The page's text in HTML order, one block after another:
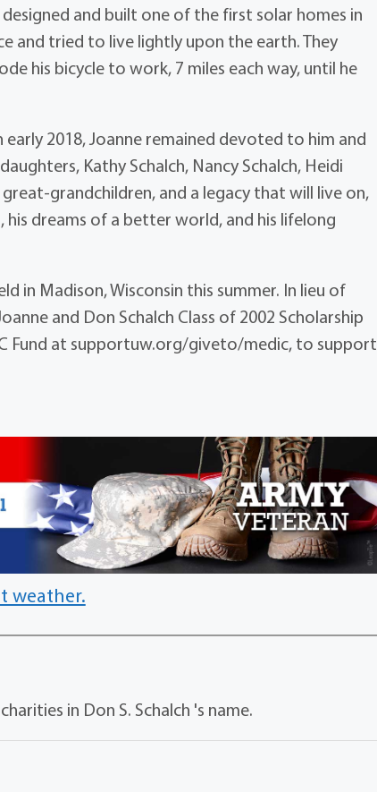
and built one of the first solar homes in
and tried to live lightly upon the earth. They
his bicycle to work, 7 miles each way, until he
2018, Joanne remained devoted to him and
Kathy Schalch, Nancy Schalch, Heidi
grandchildren, and a legacy that will live on,
his dreams of a better world, and his lifelong
in Madison, Wisconsin this summer. In lieu of
and Don Schalch Class of 2002 Scholarship
Fund at supportuw.org/giveto/medic, to support
weather.
in Don S. Schalch 's name.